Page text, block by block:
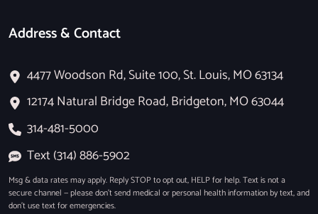
Address & Contact
4477 Woodson Rd, Suite 100, St. Louis, MO 63134
12174 Natural Bridge Road, Bridgeton, MO 63044
314-481-5000
Text (314) 886-5902
Msg & data rates may apply. Reply STOP to opt out, HELP for help. Text is not a
secure channel — please don’t send medical or personal health information by text, and
don’t use text for emergencies.